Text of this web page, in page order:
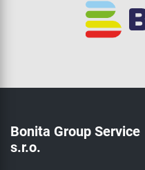
Bonita Group Service
s.r.o.